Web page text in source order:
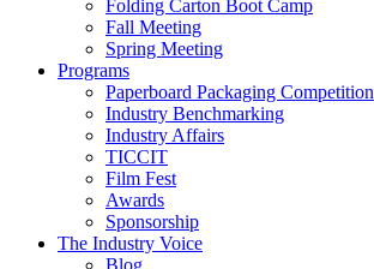
Folding Carton Boot Camp
Fall Meeting
Spring Meeting
Programs
Paperboard Packaging Competition
Industry Benchmarking
Industry Affairs
TICCIT
Film Fest
Awards
Sponsorship
The Industry Voice
Blog